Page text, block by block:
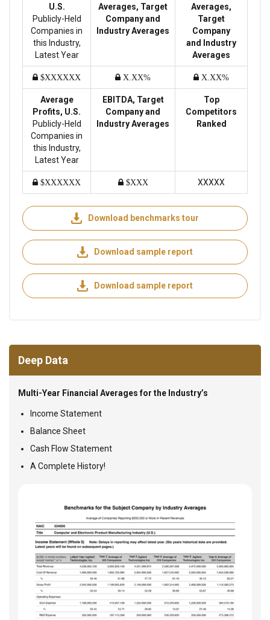
U.S.
Publicly-Held
Companies in
this Industry,
Latest Year
Averages, Target
Company and
Industry Averages
Averages,
Target
Company
and Industry
Averages
$XXXXXX X.XX% X.XX%
Average
Profits, U.S.
Publicly-Held
Companies in
this Industry,
Latest Year
EBITDA, Target
Company and
Industry Averages
Top
Competitors
Ranked
$XXXXXX $XXX XXXXX
Download benchmarks tour
Download sample report
Download sample report
Deep Data
Multi-Year Financial Averages for the Industry’s
Income Statement
Balance Sheet
Cash Flow Statement
A Complete History!